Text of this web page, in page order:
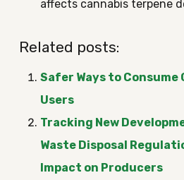
affects cannabis terpene
Related posts:
Safer Ways to Consume
Users
Tracking New
Waste Disposal
Impact on Producers